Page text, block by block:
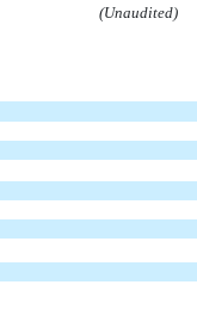
(Unaudited)